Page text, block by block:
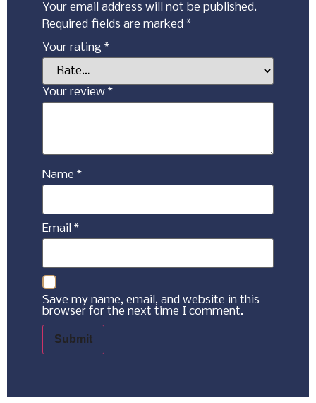
Your email address will not be published.
Required fields are marked *
Your rating *
Your review *
Name *
Email *
Save my name, email, and website in this
browser for the next time I comment.